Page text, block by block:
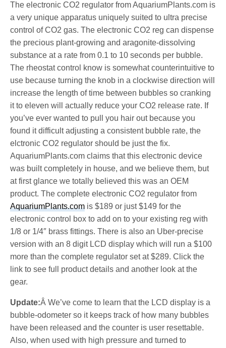
The electronic CO2 regulator from AquariumPlants.com is
a very unique apparatus uniquely suited to ultra precise
control of CO2 gas. The electronic CO2 reg can dispense
the precious plant-growing and aragonite-dissolving
substance at a rate from 0.1 to 10 seconds per bubble.
The rheostat control know is somewhat counterintuitive to
use because turning the knob in a clockwise direction will
increase the length of time between bubbles so cranking
it to eleven will actually reduce your CO2 release rate. If
you’ve ever wanted to pull you hair out because you
found it difficult adjusting a consistent bubble rate, the
elctronic CO2 regulator should be just the fix.
AquariumPlants.com claims that this electronic device
was built completely in house, and we believe them, but
at first glance we totally believed this was an OEM
product. The complete electronic CO2 regulator from
AquariumPlants.com is $189 or just $149 for the
electronic control box to add on to your existing reg with
1/8 or 1/4″ brass fittings. There is also an Uber-precise
version with an 8 digit LCD display which will run a $100
more than the complete regulator set at $289. Click the
link to see full product details and another look at the
gear.
Update:Â We’ve come to learn that the LCD display is a
bubble-odometer so it keeps track of how many bubbles
have been released and the counter is user resettable.
Also, when used with high pressure and turned to